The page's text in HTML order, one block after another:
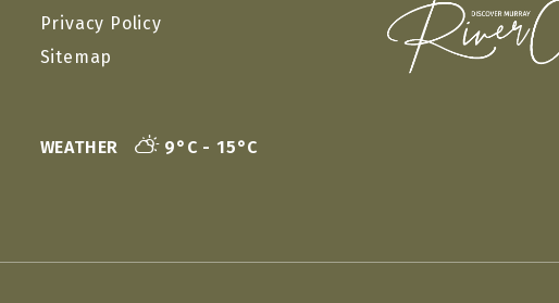
Privacy Policy
Sitemap
WEATHER 9°C - 15°C